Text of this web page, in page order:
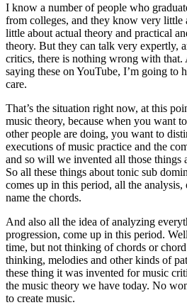
I know a number of people who
from colleges, and they know very little
little about actual theory and practical
theory. But they can talk very expertly,
critics, there is nothing wrong with
saying these on YouTube, I’m going to
care.
That’s the situation right now, at this
music theory, because when you want
other people are doing, you want to
executions of music practice and the
and so will we invented all those things
So all these things about tonic sub
comes up in this period, all the
name the chords.
And also all the idea of analyzing
progression, come up in this period.
time, but not thinking of chords or
thinking, melodies and other kinds of
these thing it was invented for music
the music theory we have today. No
to create music.